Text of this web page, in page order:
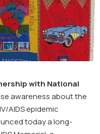
with National
awarenessabout the
AIDS epidemic
today along-